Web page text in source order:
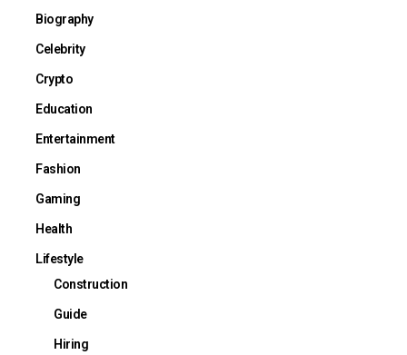
Biography
Celebrity
Crypto
Education
Entertainment
Fashion
Gaming
Health
Lifestyle
Construction
Guide
Hiring